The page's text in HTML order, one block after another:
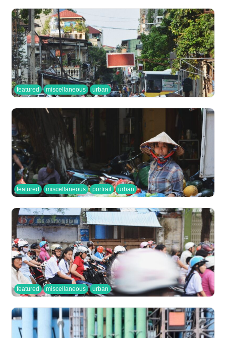
featured miscellaneous urban
featured miscellaneous portrait urban
featured miscellaneous urban